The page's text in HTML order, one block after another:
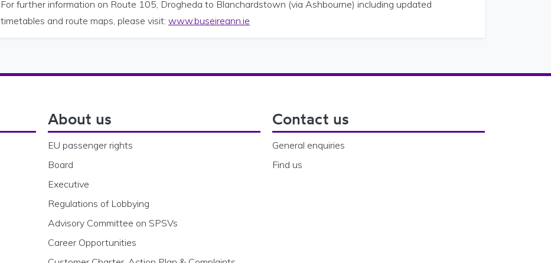
For further information on Route 105, Drogheda to Blanchardstown (via Ashbourne) including updated
timetables and route maps, please visit: www.buseireann.ie
About us
EU passenger rights
Board
Executive
Regulations of Lobbying
Advisory Committee on SPSVs
Career Opportunities
Contact us
General enquiries
Find us